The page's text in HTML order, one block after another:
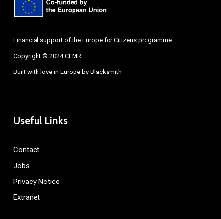
Financial support of the Europe for Citizens programme
Copyright © 2024 CEMR
Built with love in Europe by Blacksmith
Useful Links
Contact
Jobs
Privacy Notice
Extranet